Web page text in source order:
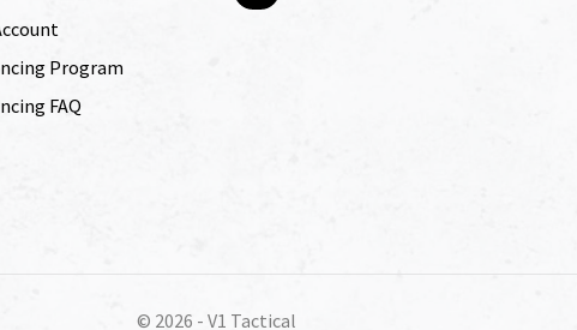
Program
FAQ
© 2026 - V1 Tactical